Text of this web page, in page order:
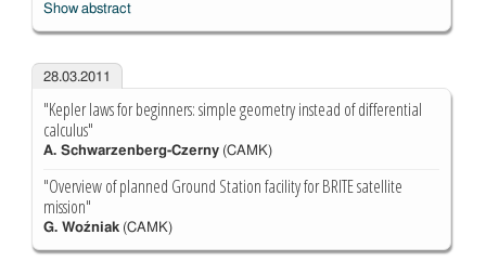
Show abstract
28.03.2011
"Kepler laws for beginners: simple geometry instead of differential
calculus"
A. Schwarzenberg-Czerny(CAMK)
"Overview of planned Ground Station facility for BRITE satellite
mission"
G. Woźniak(CAMK)